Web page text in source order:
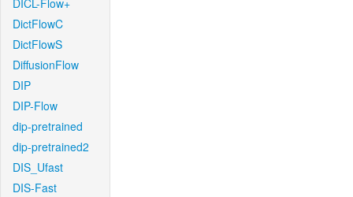
DICL-Flow+
DictFlowC
DictFlowS
DiffusionFlow
DIP
DIP-Flow
dip-pretrained
dip-pretrained2
DIS_Ufast
DIS-Fast